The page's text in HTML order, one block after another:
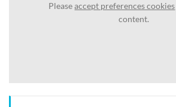
Pleaseaccept preferences cookies
content.